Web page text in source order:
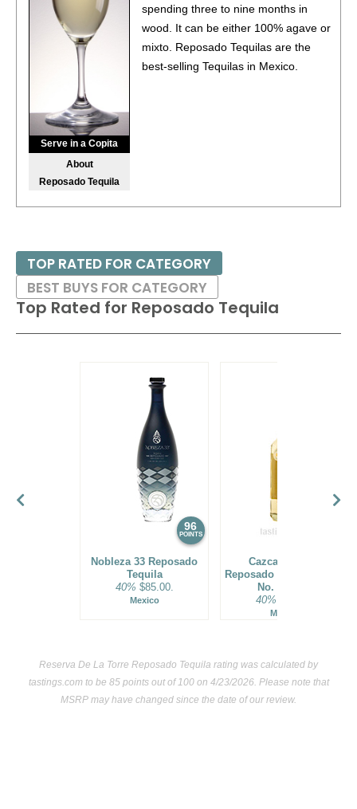
Serve in a Copita
About
Reposado Tequila
spending three to nine months in
wood. It can be either 100% agave or
mixto. Reposado Tequilas are the
best-selling Tequilas in Mexico.
Top Rated for Reposado Tequila
96
POINTS
Nobleza 33 Reposado
Tequila
40% $85.00.
Mexico
Cazcanes No.7
Reposado Tequila Batch
No. R72302
40%
Mexico
TOP RATED FOR CATEGORY
BEST BUYS FOR CATEGORY
Reserva De La Torre Reposado Tequila rating was calculated by
tastings.com to be 85 points out of 100on 4/23/2026. Please note that
MSRP may have changed since the date of our review.